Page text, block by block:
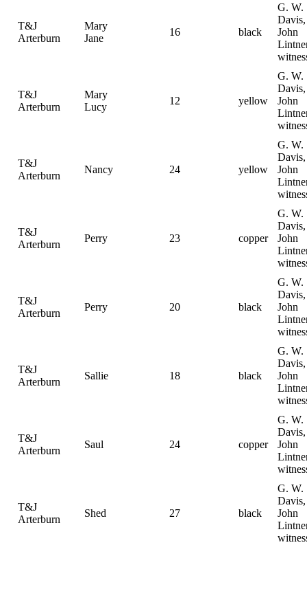
T&J
Arterburn
Mary
Jane
16 black
G. W.
Davis,
John
T&J
Arterburn
Mary
Lucy
12 yellow
G. W.
Davis,
John
T&J
Arterburn
Nancy 24 yellow
G. W.
Davis,
John
T&J
Arterburn
Perry 23 copper
G. W.
Davis,
John
T&J
Arterburn
Perry 20 black
G. W.
Davis,
John
T&J
Arterburn
Sallie 18 black
G. W.
Davis,
John
T&J
Arterburn
Saul 24 copper
G. W.
Davis,
John
T&J
Arterburn
Shed 27 black
G. W.
Davis,
John